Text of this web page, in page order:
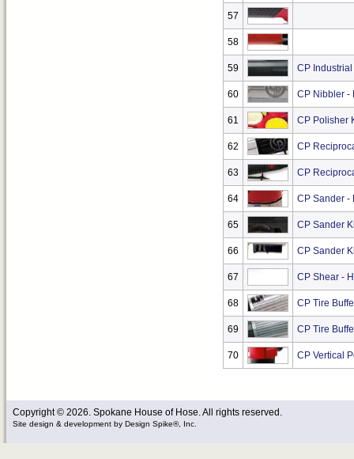
57
58
59 CP
60 CP Nibbler -
61 CP Polisher
62 CP
63 CP
64 CP Sander -
65 CP Sander
66 CP Sander
67 CP Shear -
68 CP Tire
69 CP Tire
70 CP Vertical
Copyright © 2026. Spokane House of Hose. All rights reserved.
Site design & development by Design Spike®, Inc.